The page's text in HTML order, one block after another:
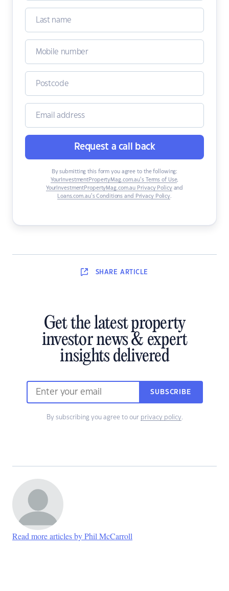
Request a call back
By submitting this form you agree to the following:
YourInvestmentPropertyMag.com.au’s Terms of Use,
YourInvestmentPropertyMag.com.au Privacy Policyand
Loans.com.au’s Conditions and Privacy Policy.
SHARE ARTICLE
Get the latest property
investor news & expert
insights delivered
SUBSCRIBE
By subscribing you agree to our privacy policy.
Read more articles by Phil McCarroll